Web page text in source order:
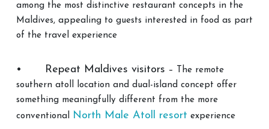
among the most distinctive restaurant concepts in the
Maldives, appealing to guests interested in food as part
of the travel experience
• Repeat Maldives visitors – The remote
southern atoll location and dual-island concept offer
something meaningfully different from the more
conventional North Male Atoll resort experience